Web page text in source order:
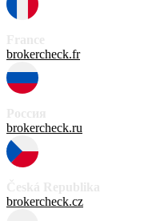
brokercheck.fr
brokercheck.ru
brokercheck.cz